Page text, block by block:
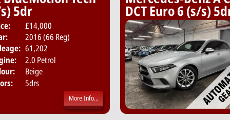
5dr
£14,000
2016 (66 Reg)
61,202
2.0 Petrol
Beige
5drs
Body:
SUV
Emissions:Euro 6
More Info...
DCT Euro 6 (s/s)